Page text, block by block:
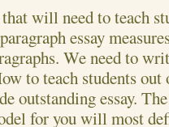
will need to teach
essay
We need to
to teach students
outstanding essay.
for you will most